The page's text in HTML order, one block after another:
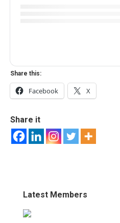
Share this:
Facebook X
Share it
Latest Members